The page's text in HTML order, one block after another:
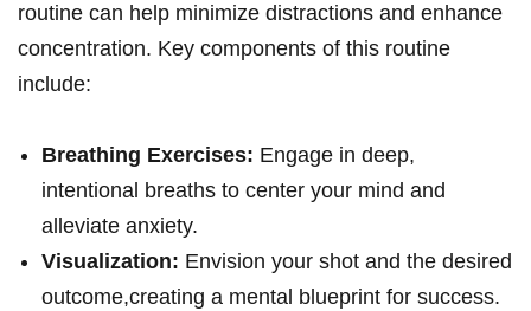
routine⁣ can help minimize distractions and enhance
concentration.⁢ Key components of this routine
‌include:
Breathing⁢ Exercises: Engage in deep,
intentional breaths to center your mind and
alleviate ⁣anxiety.
Visualization: Envision your shot and the ⁣desired
outcome,creating a mental blueprint for success.